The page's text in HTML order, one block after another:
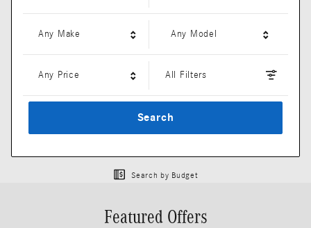
Any Make Any Model
Any Price All Filters
Search
Search by Budget
Featured Offers